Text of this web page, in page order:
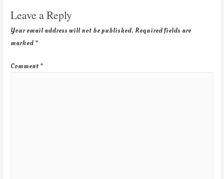
Leave a Reply
Your email address will not be published. Required fields are
marked *
Comment *